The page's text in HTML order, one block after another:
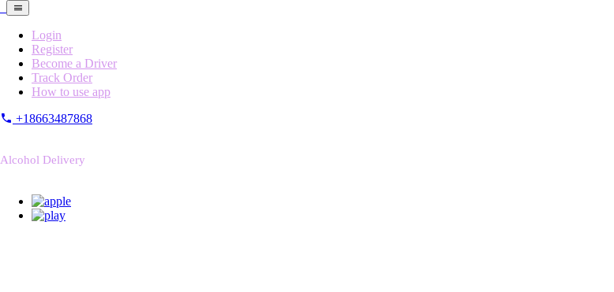
Login
Register
Become a Driver
Track Order
How to use app
+18663487868
Alcohol Delivery